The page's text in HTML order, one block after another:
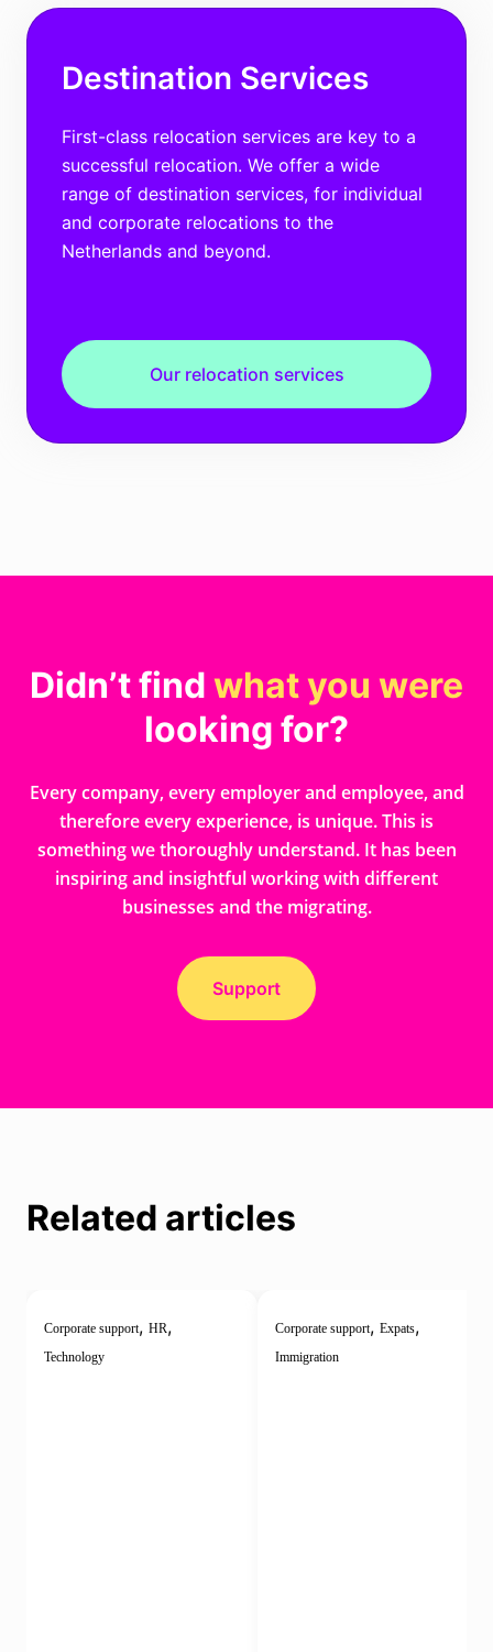
Destination Services
First-class relocation services are key to a
successful relocation. We offer a wide
range of destination services, for individual
and corporate relocations to the
Netherlands and beyond.
Our relocation services
Didn’t find what you were
looking for?
Every company, every employer and employee, and
therefore every experience, is unique. This is
something we thoroughly understand. It has been
inspiring and insightful working with different
businesses and the migrating.
Support
Related articles
Corporate support, HR,
Technology
Corporate support, Expats,
Immigration